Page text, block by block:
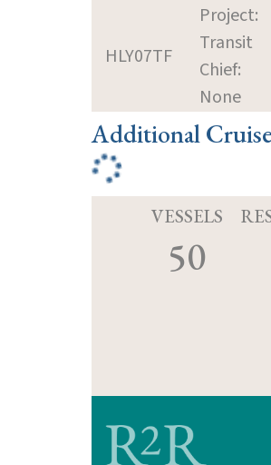
HLY07TF
Project:
Transit
Chief:
None
Additional
VESSELS
50